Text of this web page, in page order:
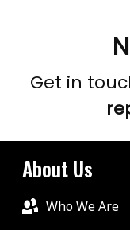
Get in
About Us
Who We Are